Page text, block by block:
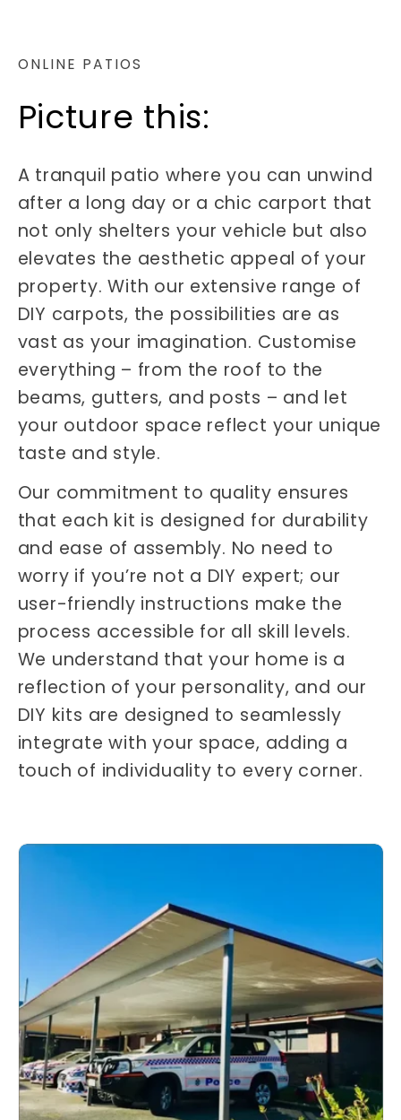
ONLINE PATIOS
Picture this:
A tranquil patio where you can unwind
after a long day or a chic carport that
not only shelters your vehicle but also
elevates the aesthetic appeal of your
property. With our extensive range of
DIY carpots, the possibilities are as
vast as your imagination. Customise
everything – from the roof to the
beams, gutters, and posts – and let
your outdoor space reflect your unique
taste and style.
Our commitment to quality ensures
that each kit is designed for durability
and ease of assembly. No need to
worry if you’re not a DIY expert; our
user-friendly instructions make the
process accessible for all skill levels.
We understand that your home is a
reflection of your personality, and our
DIY kits are designed to seamlessly
integrate with your space, adding a
touch of individuality to every corner.